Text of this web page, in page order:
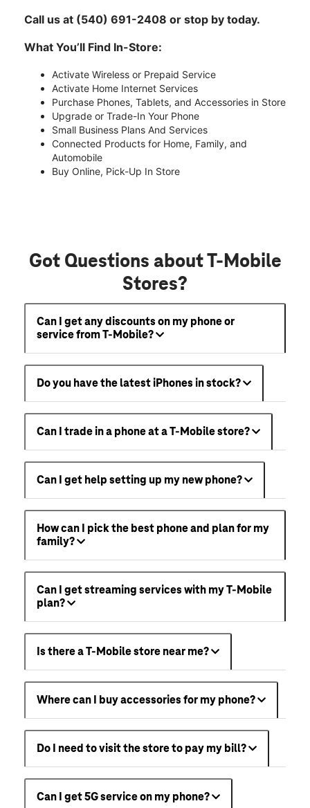
Call us at (540) 691-2408 or stop by today.
What You’ll Find In-Store:
Activate Wireless or Prepaid Service
Activate Home Internet Services
Purchase Phones, Tablets, and Accessories in Store
Upgrade or Trade-In Your Phone
Small Business Plans And Services
Connected Products for Home, Family, and
Automobile
Buy Online, Pick-Up In Store
Got Questions about T-Mobile
Stores?
Can I get any discounts on my phone or
service from T-Mobile?
Do you have the latest iPhones in stock?
Can I trade in a phone at a T-Mobile store?
Can I get help setting up my new phone?
How can I pick the best phone and plan for my
family?
Can I get streaming services with my T-Mobile
plan?
Is there a T-Mobile store near me?
Where can I buy accessories for my phone?
Do I need to visit the store to pay my bill?
Can I get 5G service on my phone?